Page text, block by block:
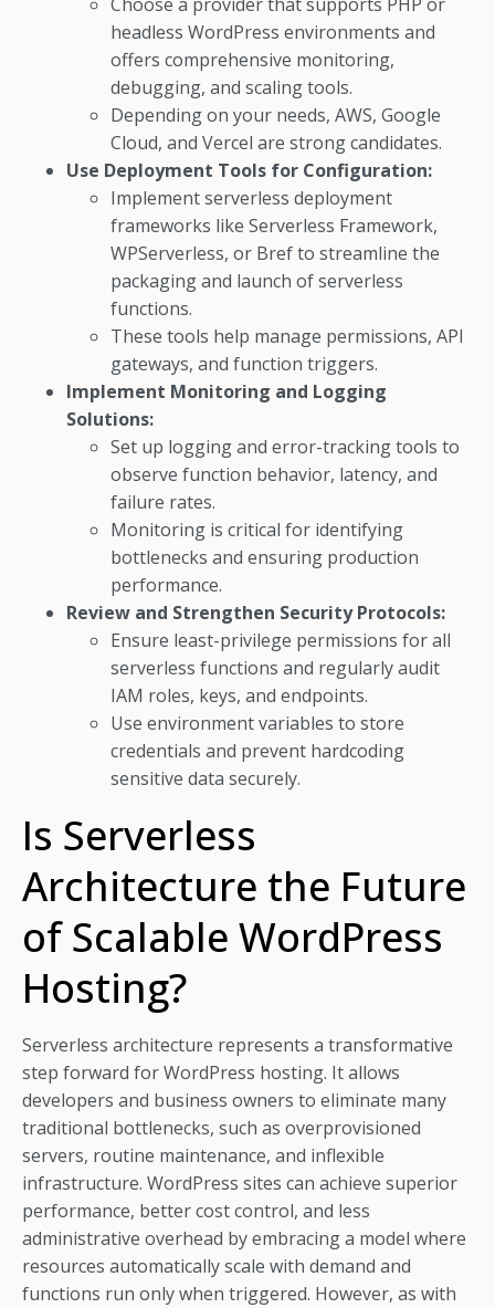
headless WordPress environments and
offers comprehensive monitoring,
debugging, and scaling tools.
Depending on your needs, AWS, Google
Cloud, and Vercel are strong candidates.
Use Deployment Tools for Configuration:
Implement serverless deployment
frameworks like Serverless Framework,
WPServerless, or Bref to streamline the
packaging and launch of serverless
functions.
These tools help manage permissions, API
gateways, and function triggers.
Implement Monitoring and Logging
Solutions:
Set up logging and error-tracking tools to
observe function behavior, latency, and
failure rates.
Monitoring is critical for identifying
bottlenecks and ensuring production
performance.
Review and Strengthen Security Protocols:
Ensure least-privilege permissions for all
serverless functions and regularly audit
IAM roles, keys, and endpoints.
Use environment variables to store
credentials and prevent hardcoding
sensitive data securely.
Is Serverless
Architecture the Future
of Scalable WordPress
Hosting?
Serverless architecture represents a transformative
step forward for WordPress hosting. It allows
developers and business owners to eliminate many
traditional bottlenecks, such as overprovisioned
servers, routine maintenance, and inflexible
infrastructure. WordPress sites can achieve superior
performance, better cost control, and less
administrative overhead by embracing a model where
resources automatically scale with demand and
functions run only when triggered. However, as with